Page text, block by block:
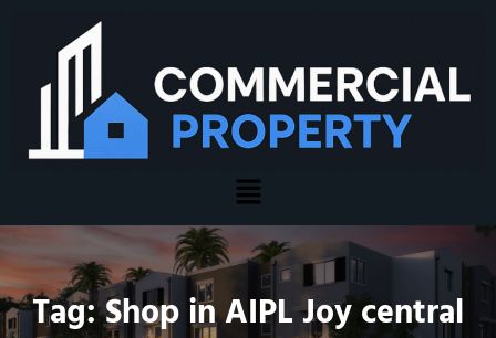
Tag:Shop in AIPL Joy central